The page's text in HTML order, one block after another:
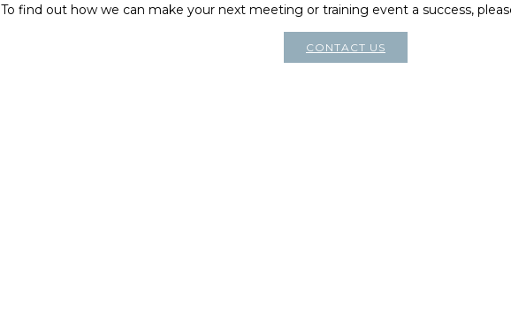
To find out how we can make your next meeting or training event a success,
CONTACT US